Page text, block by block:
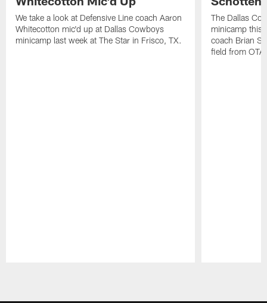
We take a look at Defensive Line coach Aaron
Whitecotton mic'd up at Dallas Cowboys
minicamp last week at The Star in Frisco, TX.
The Dallas
minicamp this
coach Brian
field from